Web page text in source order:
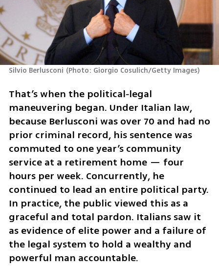
Silvio Berlusconi (Photo: Giorgio Cosulich/Getty Images)
That’s when the political‑legal
maneuvering began. Under Italian law,
because Berlusconi was over 70 and had no
prior criminal record, his sentence was
commuted to one year’s community
service at a retirement home — four
hours per week. Concurrently, he
continued to lead an entire political party.
In practice, the public viewed this as a
graceful and total pardon. Italians saw it
as evidence of elite power and a failure of
the legal system to hold a wealthy and
powerful man accountable.